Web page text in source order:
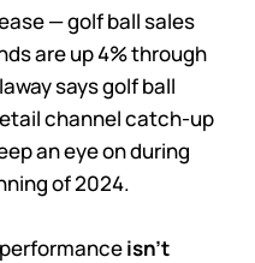
— golf ball sales
are up 4% through
says golf ball
channel catch-up
an eye on during
of 2024.
isn’t